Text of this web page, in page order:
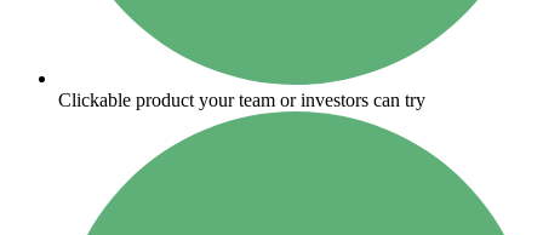
Clickable product your team or investors can try